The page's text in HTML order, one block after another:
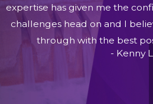
expertise has given me the
challenges head on and I
through with the best
- Kenny